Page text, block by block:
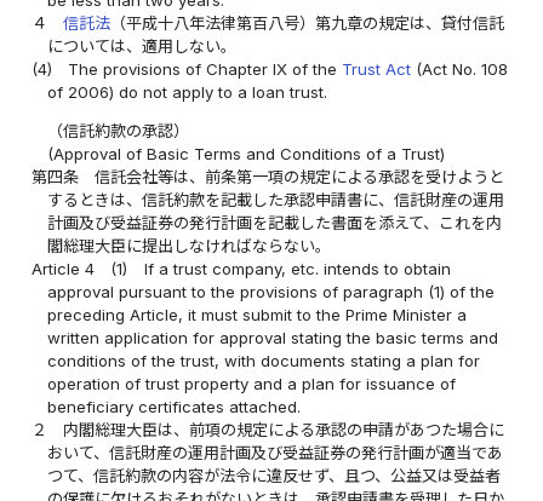
４
信託法 （平成十八年法律第百八号）第九章の規定は、貸付信託
については、適用しない。
(4)
The provisions of Chapter IX of the Trust Act (Act No. 108
of 2006) do not apply to a loan trust.
（信託約款の承認）
(Approval of Basic Terms and Conditions of a Trust)
第四条
信託会社等は、前条第一項の規定による承認を受けようと
するときは、信託約款を記載した承認申請書に、信託財産の運用
計画及び受益証券の発行計画を記載した書面を添えて、これを内
閣総理大臣に提出しなければならない。
Article 4
(1)
If a trust company, etc. intends to obtain
approval pursuant to the provisions of paragraph (1) of the
preceding Article, it must submit to the Prime Minister a
written application for approval stating the basic terms and
conditions of the trust, with documents stating a plan for
operation of trust property and a plan for issuance of
beneficiary certificates attached.
２
内閣総理大臣は、前項の規定による承認の申請があつた場合に
おいて、信託財産の運用計画及び受益証券の発行計画が適当であ
つて、信託約款の内容が法令に違反せず、且つ、公益又は受益者